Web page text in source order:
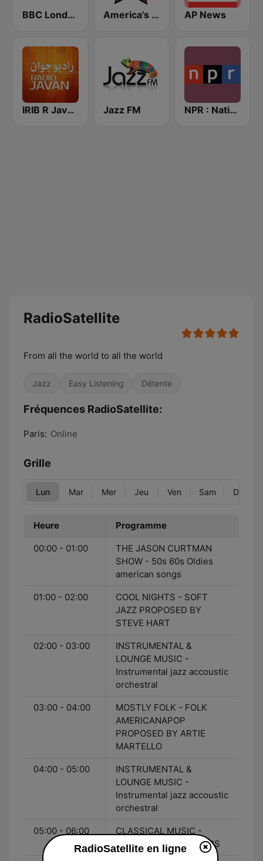
BBC London America's Country AP News
IRIB R Javan راديو جوان Jazz FM NPR : National Public Radio
RadioSatellite
From all the world to all the world
Jazz Easy Listening Détente
Fréquences RadioSatellite:
Paris: Online
Grille
Lun Mar Mer Jeu Ven Sam Dim
Heure Programme
00:00 - 01:00
THE JASON CURTMAN
SHOW - 50s 60s Oldies
american songs
01:00 - 02:00
COOL NIGHTS - SOFT
JAZZ PROPOSED BY
STEVE HART
02:00 - 03:00
INSTRUMENTAL &
LOUNGE MUSIC -
Instrumental jazz accoustic
orchestral
03:00 - 04:00
MOSTLY FOLK - FOLK
AMERICANAPOP
PROPOSED BY ARTIE
MARTELLO
04:00 - 05:00
INSTRUMENTAL &
LOUNGE MUSIC -
Instrumental jazz accoustic
orchestral
05:00 - 06:00
CLASSICAL MUSIC -
CLASSICAL FOR LOVERS
RadioSatellite en ligne